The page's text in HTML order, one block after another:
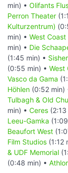
min) • Olifants
Perron Theater
Kulturzentrum)
min) • West
min) • Die
(1:45 min) •
(0:55 min) • West
Vasco da Gama
Höhlen (0:52 min)
Tulbagh & Old
min) • Ceres (2:13
Leeu-Gamka
Beaufort West
Film Studios (1:12
& UDF Memorial
(0:48 min) •